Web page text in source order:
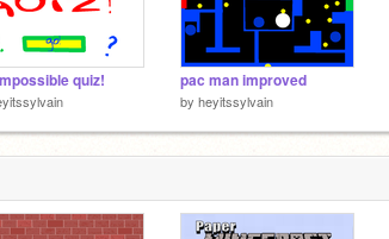
quiz! pac man improved
by heyitssylvain